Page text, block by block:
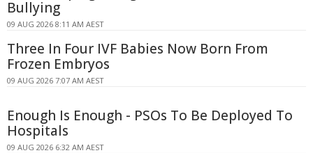
Bullying
09 AUG 2026 8:11 AM AEST
Three In Four IVF Babies Now Born From
Frozen Embryos
09 AUG 2026 7:07 AM AEST
Enough Is Enough - PSOs To Be Deployed To
Hospitals
09 AUG 2026 6:32 AM AEST